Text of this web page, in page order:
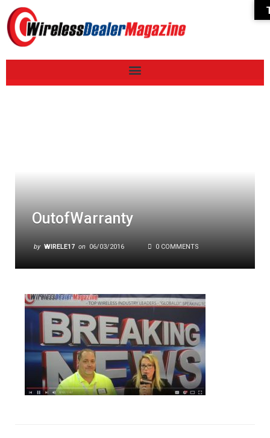
OutofWarranty
by WIRELE17 on 06/03/2016 0 COMMENTS